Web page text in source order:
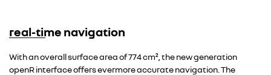
real-time navigation
With an overall surface area of 774 cm², the new generation
openR interface offers evermore accurate navigation. The